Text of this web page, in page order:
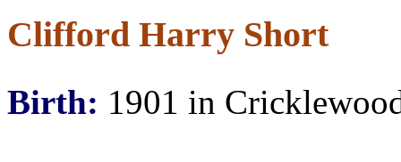
Clifford Harry Short
Birth: 1901 in